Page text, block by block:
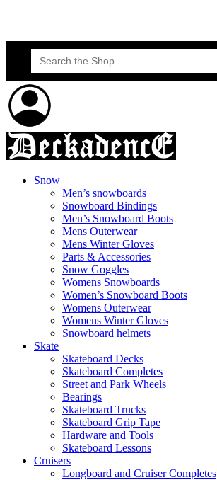
Search
for:
Snow
Men’s snowboards
Snowboard Bindings
Men’s Snowboard Boots
Mens Outerwear
Mens Winter Gloves
Parts & Accessories
Snow Goggles
Womens Snowboards
Women’s Snowboard Boots
Womens Outerwear
Womens Winter Gloves
Snowboard helmets
Skate
Skateboard Decks
Skateboard Completes
Street and Park Wheels
Bearings
Skateboard Trucks
Skateboard Grip Tape
Hardware and Tools
Skateboard Lessons
Cruisers
Longboard and Cruiser Completes